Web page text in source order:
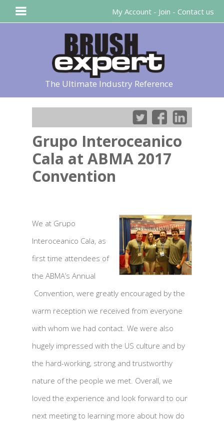
The Ultimate Industry Reference
Grupo Interoceanico
Cala at ABMA 2017
Convention
We at Grupo
Interoceanico Cala, as
first time attendees of
the ABMA’s Annual
Convention, were greatly encouraged by the
warm reception we received from everyone
with whom we had contact. We were also
hugely impressed with the US culture and by
the hard-working, strong and trustworthy
nature of the people we met. Overall, we
loved the experience and look forward to our
next meeting to learning more about how do
My Account - Join - Contact us